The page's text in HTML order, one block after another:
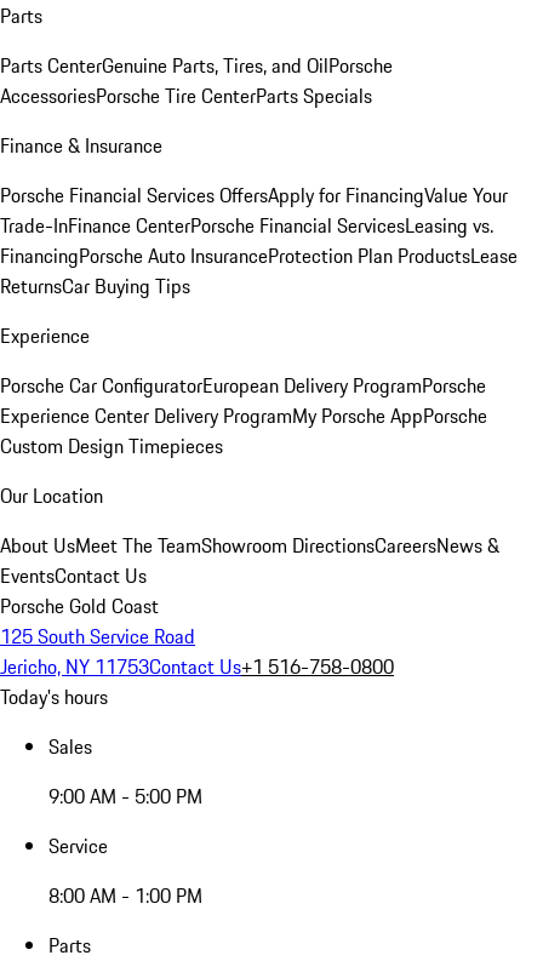
Parts
Parts CenterGenuine Parts, Tires, and OilPorsche
AccessoriesPorsche Tire CenterParts Specials
Finance & Insurance
Porsche Financial Services OffersApply for FinancingValue Your
Trade-InFinance CenterPorsche Financial ServicesLeasing vs.
FinancingPorsche Auto InsuranceProtection Plan ProductsLease
ReturnsCar Buying Tips
Experience
Porsche Car ConfiguratorEuropean Delivery ProgramPorsche
Experience Center Delivery ProgramMy Porsche AppPorsche
Custom Design Timepieces
Our Location
About UsMeet The TeamShowroom DirectionsCareersNews &
EventsContact Us
Porsche Gold Coast
125 South Service Road
Jericho, NY 11753Contact Us+1 516-758-0800
Today's hours
Sales
9:00 AM - 5:00 PM
Service
8:00 AM - 1:00 PM
Parts